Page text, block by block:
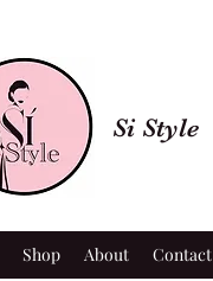
Si Style
Shop About Contact